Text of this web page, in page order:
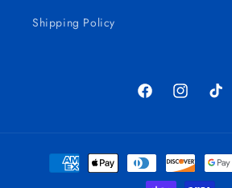
Shipping Policy
FacebookInstagramTikTok
Payment
methods